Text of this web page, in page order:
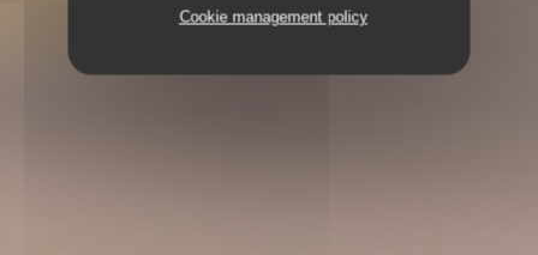
Cookie management policy